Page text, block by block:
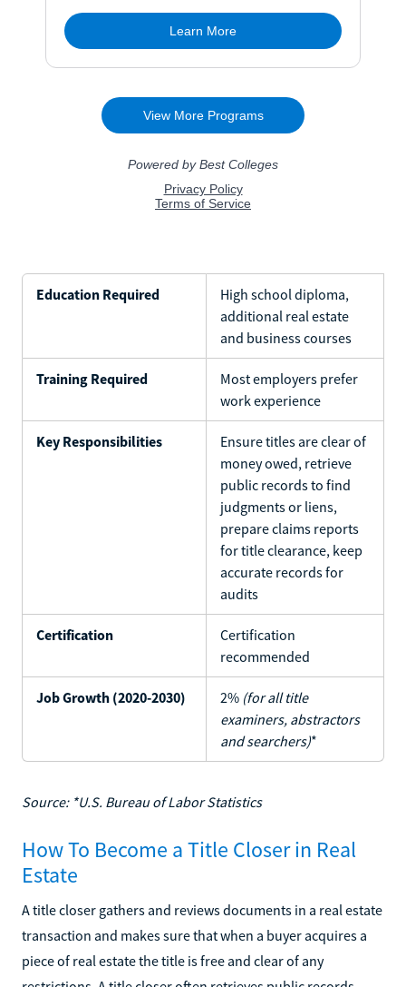
Education Required
High school diploma,
additional real estate
and business courses
Training Required
Most employers prefer
work experience
Key Responsibilities
Ensure titles are clear of
money owed, retrieve
public records to find
judgments or liens,
prepare claims reports
for title clearance, keep
accurate records for
audits
Certification
Certification
recommended
Job Growth (2020-2030) 2% (for all title
examiners, abstractors
and searchers)*
Source: *U.S. Bureau of Labor Statistics
How To Become a Title Closer in Real
Estate
A title closer gathers and reviews documents in a real estate
transaction and makes sure that when a buyer acquires a
piece of real estate the title is free and clear of any